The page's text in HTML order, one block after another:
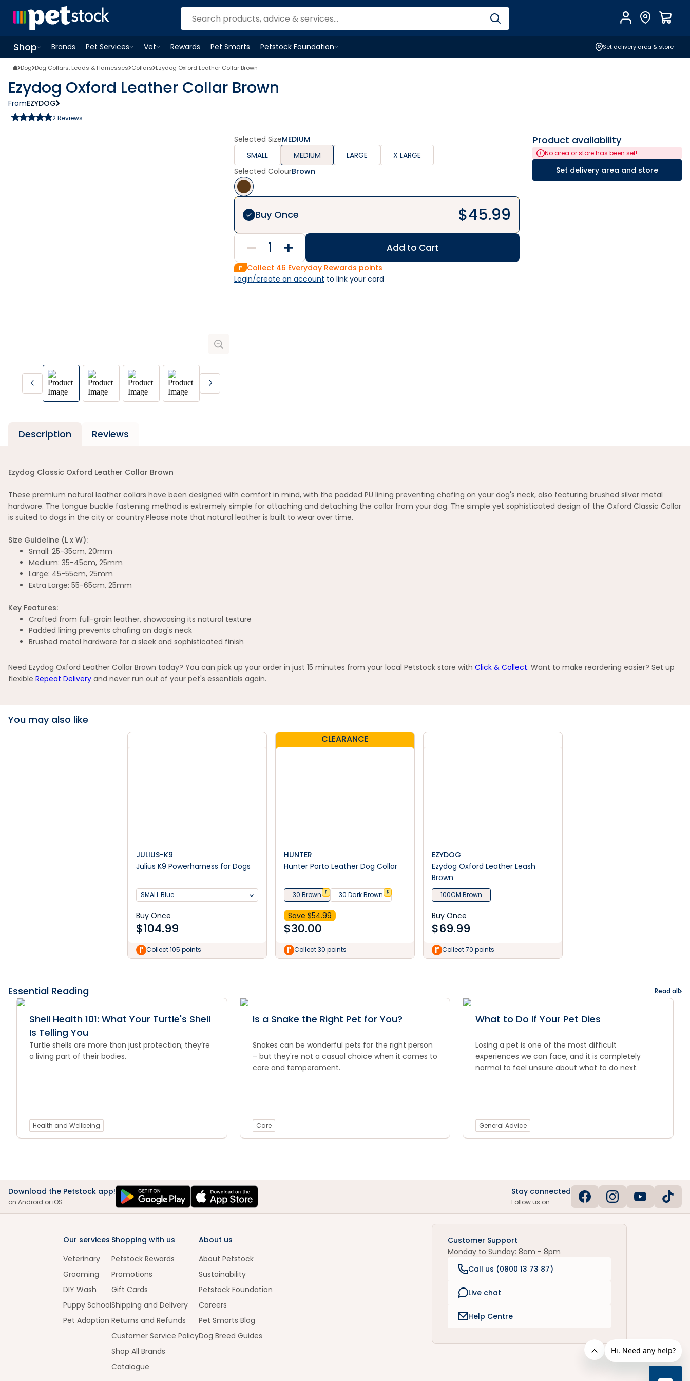
AccountFind Store
Shop
OpenShopmenu
Brands
Pet Services
OpenPet Servicesmenu
Vet
OpenVetmenu
Rewards Pet Smarts
Petstock Foundation
OpenPetstock Foundationmenu
Set delivery area & store
Dog Dog Collars, Leads & Harnesses Collars Ezydog Oxford Leather Collar Brown
Ezydog Oxford Leather Collar Brown
FromEZYDOG
2Reviews
Selected SizeMEDIUM
SMALL
MEDIUM LARGE
X LARGE
Selected ColourBrown
Buy Once $45.99
Add to Cart
Collect 46 Everyday Rewards points
Login/create an account to link your card
Product availability
No area or store has been set!
Set delivery area and store
Description Reviews
Ezydog Classic Oxford Leather Collar Brown
These premium natural leather collars have been designed with comfort in mind, with the padded PU lining preventing chafing on your dog's neck, also featuring brushed silver metal
hardware. The tongue buckle fastening method is extremely simple for attaching and detaching the collar from your dog. The simple yet sophisticated design of the Oxford Classic Collar
is suited to dogs in the city or country.Please note that natural leather is built to wear over time.
Size Guideline (L x W):
Small: 25-35cm, 20mm
Medium: 35-45cm, 25mm
Large: 45-55cm, 25mm
Extra Large: 55-65cm, 25mm
Key Features:
Crafted from full-grain leather, showcasing its natural texture
Padded lining prevents chafing on dog's neck
Brushed metal hardware for a sleek and sophisticated finish
Need Ezydog Oxford Leather Collar Brown today? You can pick up your order in just 15 minutes from your local Petstock store with Click & Collect. Want to make reordering easier? Set up
flexible Repeat Delivery and never run out of your pet's essentials again.
You may also like
JULIUS-K9
Julius K9 Powerharness for Dogs
SMALL Blue
Buy Once
$104.99
Collect 105 points
CLEARANCE
HUNTER
Hunter Porto Leather Dog Collar
30 Brown $ 30 Dark Brown $
Save $54.99
$30.00
Collect 30 points
EZYDOG
Ezydog Oxford Leather Leash
Brown
100CM Brown
Buy Once
$69.99
Collect 70 points
Essential Reading Read all
Shell Health 101: What Your Turtle's Shell
Is Telling You
Turtle shells are more than just protection; they’re
a living part of their bodies.
Health and Wellbeing
Is a Snake the Right Pet for You?
Snakes can be wonderful pets for the right person
– but they're not a casual choice when it comes to
care and temperament.
Care
What to Do If Your Pet Dies
Losing a pet is one of the most difficult
experiences we can face, and it is completely
normal to feel unsure about what to do next.
General Advice
Download the Petstock app!
on Android or iOS
Stay connected
Follow us on
Our services
Veterinary
Grooming
DIY Wash
Puppy School
Pet Adoption
Shopping with us
Petstock Rewards
Promotions
Gift Cards
Shipping and Delivery
Returns and Refunds
Customer Service Policy
Shop All Brands
Catalogue
About us
About Petstock
Sustainability
Petstock Foundation
Careers
Pet Smarts Blog
Dog Breed Guides
Customer Support
Monday to Sunday: 8am - 8pm
Call us (0800 13 73 87)
Live chat
Help Centre